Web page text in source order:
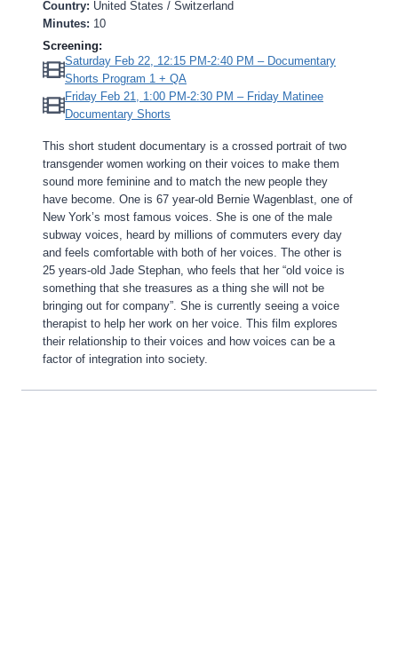
Country: United States / Switzerland
Minutes: 10
Screening:
Saturday Feb 22, 12:15 PM-2:40 PM – Documentary
Shorts Program 1 + QA
Friday Feb 21, 1:00 PM-2:30 PM – Friday Matinee
Documentary Shorts
This short student documentary is a crossed portrait of two
transgender women working on their voices to make them
sound more feminine and to match the new people they
have become. One is 67 year-old Bernie Wagenblast, one of
New York’s most famous voices. She is one of the male
subway voices, heard by millions of commuters every day
and feels comfortable with both of her voices. The other is
25 years-old Jade Stephan, who feels that her “old voice is
something that she treasures as a thing she will not be
bringing out for company”. She is currently seeing a voice
therapist to help her work on her voice. This film explores
their relationship to their voices and how voices can be a
factor of integration into society.